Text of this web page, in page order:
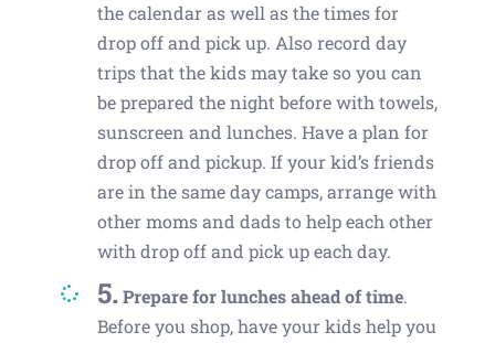
the calendar as well as the times for
drop off and pick up. Also record day
trips that the kids may take so you can
be prepared the night before with towels,
sunscreen and lunches. Have a plan for
drop off and pickup. If your kid’s friends
are in the same day camps, arrange with
other moms and dads to help each other
with drop off and pick up each day.
5. Prepare for lunches ahead of time.
Before you shop, have your kids help you